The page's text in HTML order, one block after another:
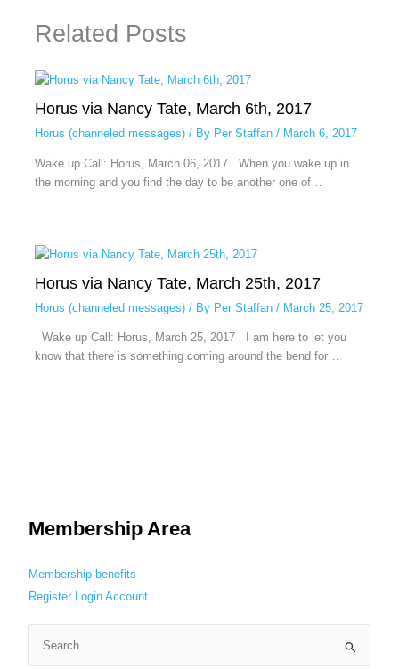
Related Posts
Horus via Nancy Tate, March 6th, 2017
Horus (channeled messages)/ By Per Staffan / March 6, 2017
Wake up Call: Horus, March 06, 2017 When you wake up in
the morning and you find the day to be another one of…
Horus via Nancy Tate, March 25th, 2017
Horus (channeled messages)/ By Per Staffan / March 25, 2017
Wake up Call: Horus, March 25, 2017 I am here to let you
know that there is something coming around the bend for…
Membership Area
Membership benefits
Register
Login Account